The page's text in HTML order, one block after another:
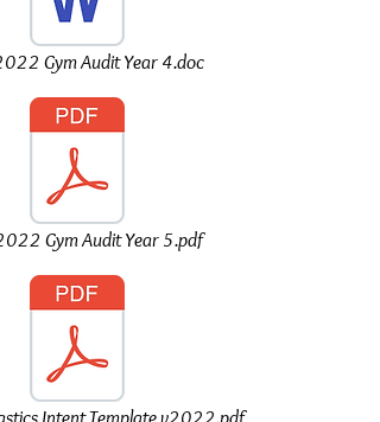
Gym Audit Year 4.doc
Gym Audit Year 5.pdf
Intent Template v2022.pdf